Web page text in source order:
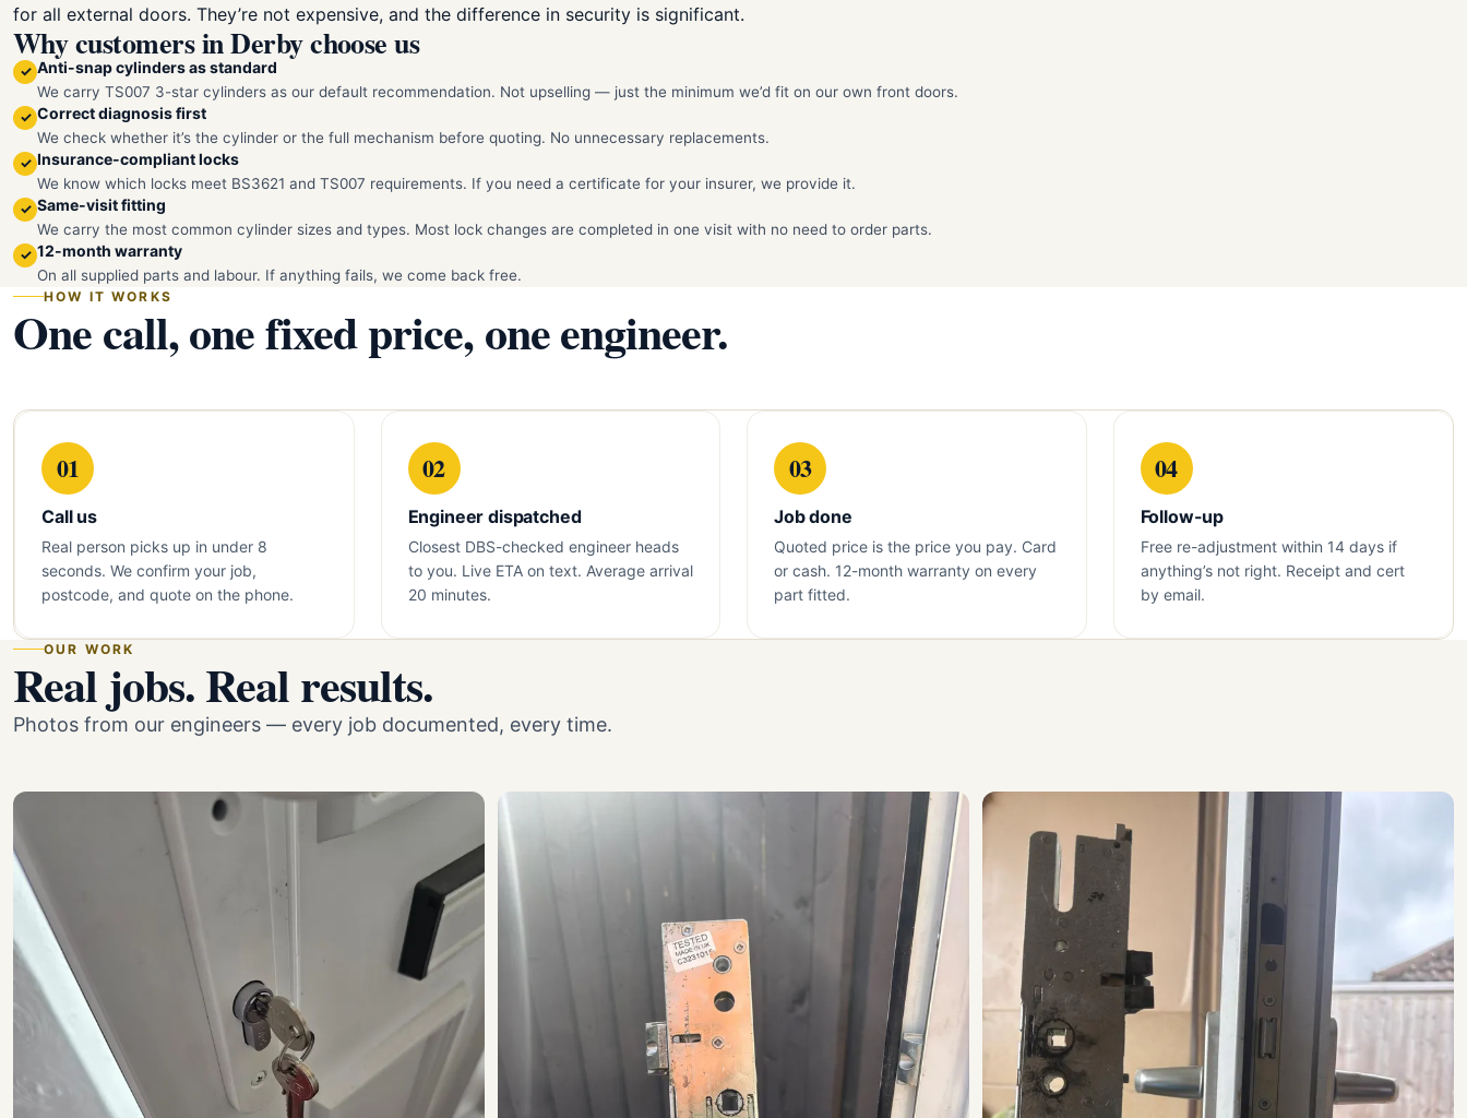
for all external doors. They’re not expensive, and the difference in security is significant.
Why customers in Derby choose us
✓ Anti-snap cylinders as standard
We carry TS007 3-star cylinders as our default recommendation. Not upselling — just the minimum we’d fit on our own front doors.
✓ Correct diagnosis first
We check whether it’s the cylinder or the full mechanism before quoting. No unnecessary replacements.
✓ Insurance-compliant locks
We know which locks meet BS3621 and TS007 requirements. If you need a certificate for your insurer, we provide it.
✓ Same-visit fitting
We carry the most common cylinder sizes and types. Most lock changes are completed in one visit with no need to order parts.
✓ 12-month warranty
On all supplied parts and labour. If anything fails, we come back free.
HOW IT WORKS
One call, one fixed price, one engineer.
01
Call us
Real person picks up in under 8
seconds. We confirm your job,
postcode, and quote on the phone.
02
Engineer dispatched
Closest DBS-checked engineer heads
to you. Live ETA on text. Average arrival
20 minutes.
03
Job done
Quoted price is the price you pay. Card
or cash. 12-month warranty on every
part fitted.
04
Follow-up
Free re-adjustment within 14 days if
anything’s not right. Receipt and cert
by email.
OUR WORK
Real jobs. Real results.
Photos from our engineers — every job documented, every time.